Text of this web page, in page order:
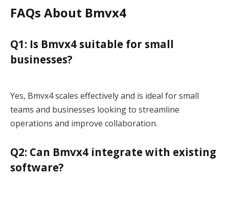
FAQs About Bmvx4
Q1: Is Bmvx4 suitable for small
businesses?
Yes, Bmvx4 scales effectively and is ideal for small
teams and businesses looking to streamline
operations and improve collaboration.
Q2: Can Bmvx4 integrate with existing
software?